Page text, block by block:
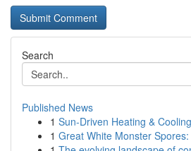
Search
Published News
1 Sun-Driven Heating &
1 Great White Monster